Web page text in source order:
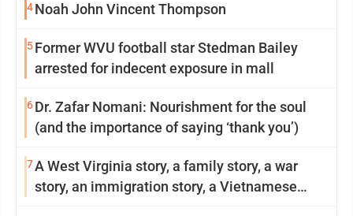
4Noah John Vincent Thompson
5Former WVU football star Stedman Bailey
arrested for indecent exposure in mall
6Dr. Zafar Nomani: Nourishment for the soul
(and the importance of saying ‘thank you’)
7A West Virginia story, a family story, a war
story, an immigration story, a Vietnamese